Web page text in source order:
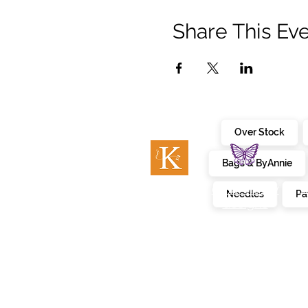
Share This
Over Stock
Bags & ByAnnie
Needles
embroidery